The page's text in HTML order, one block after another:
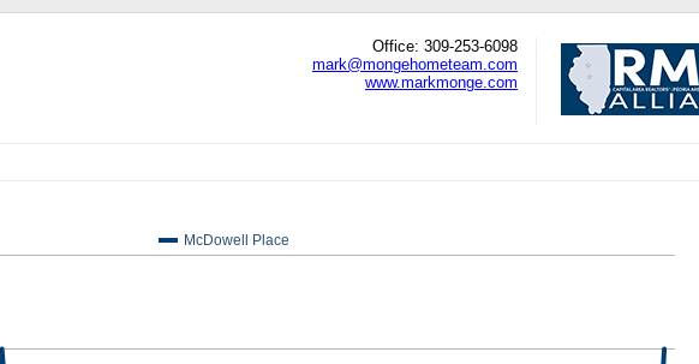
Office: 309-253-6098
mark@mongehometeam.com
www.markmonge.com
McDowell Place